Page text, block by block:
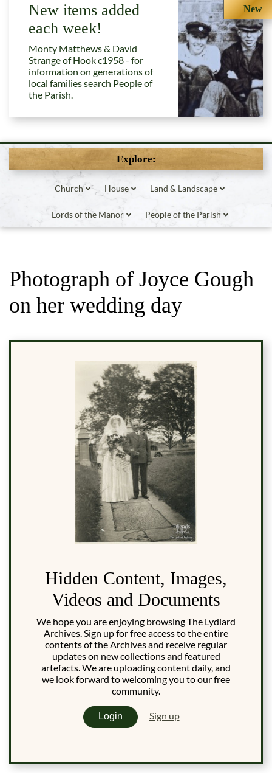
New
New items added
each week!
Monty Matthews & David
Strange of Hook c1958 - for
information on generations of
local families search People of
the Parish.
Explore:
Church House Land & Landscape
Lords of the Manor People of the Parish
Photograph of Joyce Gough
on her wedding day
Hidden Content, Images,
Videos and Documents
We hope you are enjoying browsing The Lydiard
Archives. Sign up for free access to the entire
contents of the Archives and receive regular
updates on new collections and featured
artefacts. We are uploading content daily, and
we look forward to welcoming you to our free
community.
Login Sign up